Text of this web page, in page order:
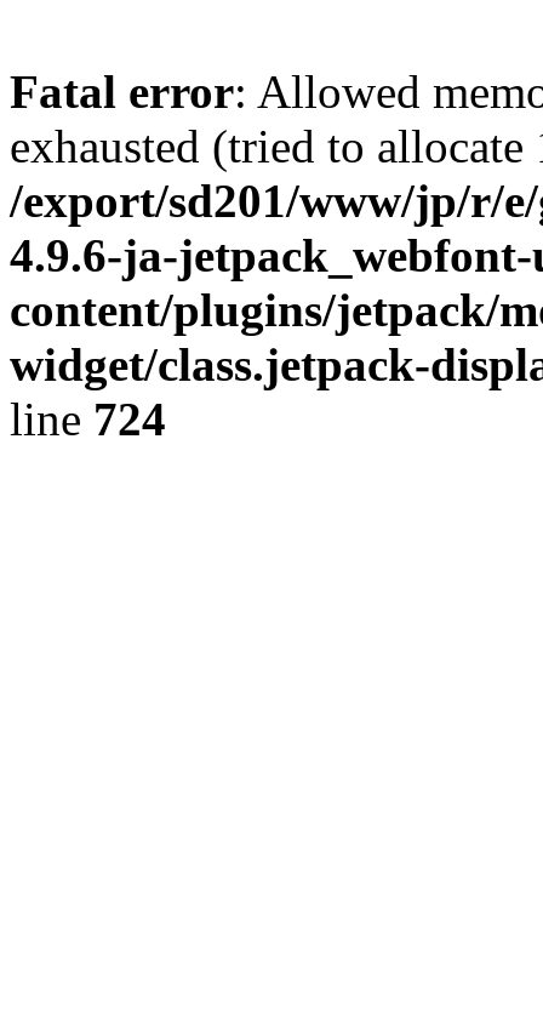
Fatal error: Allowed
exhausted (tried to
/export/sd201/www/jp/r/e/
4.9.6-ja-
content/plugins/jetpack/
widget/class.jetpack-
line 724